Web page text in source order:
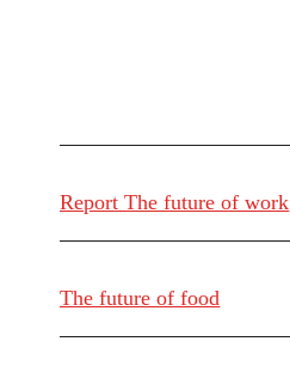
Report The future of work
The future of food